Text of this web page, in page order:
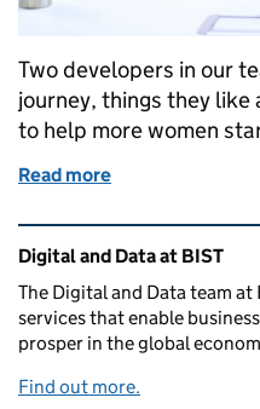
Two developers in our
journey, things they
to help more women
Read more
Related content and
Digital and Data at BIST
The Digital and Data team at
services that enable
prosper in the global
Find out more.